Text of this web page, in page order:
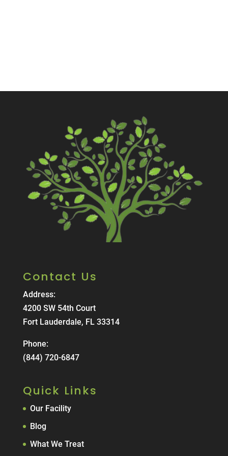
Contact Us
Address:
4200 SW 54th Court
Fort Lauderdale, FL 33314
Phone:
(844) 720-6847
Quick Links
Our Facility
Blog
What We Treat